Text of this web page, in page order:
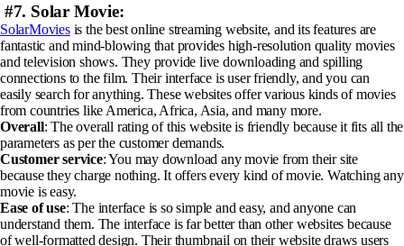
#7. Solar Movie:
SolarMoviesis the best online streaming website, and its features are
fantastic and mind-blowing that provides high-resolution quality movies
and television shows. They provide live downloading and spilling
connections to the film. Their interface is user friendly, and you can
easily search for anything. These websites offer various kinds of movies
from countries like America, Africa, Asia, and many more.
Overall: The overall rating of this website is friendly because it fits all the
parameters as per the customer demands.
Customer service: You may download any movie from their site
because they charge nothing. It offers every kind of movie. Watching any
movie is easy.
Ease of use: The interface is so simple and easy, and anyone can
understand them. The interface is far better than other websites because
of well-formatted design. Their thumbnail on their website draws users